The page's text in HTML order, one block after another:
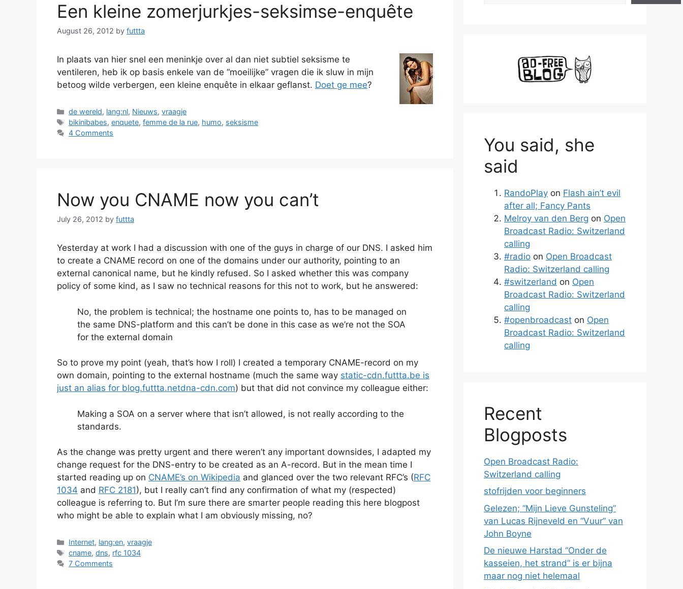
Een kleine zomerjurkjes-seksimse-enquête
August 26, 2012 by futtta
In plaats van hier snel een meninkje over al dan niet subtiel seksisme te
ventileren, heb ik op basis enkele van de “moeilijke” vragen die ik sluw in mijn
betoog wilde verbergen, een kleine enquête in elkaar geflanst. Doet ge mee?
Categories
de wereld, lang:nl, Nieuws,vraagje
Tags
bikinibabes,enquete,femme de la rue, humo, seksisme
4 Comments
Now you CNAME now you can’t
July 26, 2012 by futtta
Yesterday at work I had a discussion with one of the guys in charge of our DNS. I asked him
to create a CNAME record on one of the domains under our authority, pointing to an
external canonical name, but he kindly refused. So I asked whether this was company
policy of some kind, as I saw no technical reasons for this not to work, but he answered:
No, the problem is technical; the hostname one points to, has to be managed on
the same DNS-platform and this can’t be done in this case as we’re not the SOA
for the external domain
So to prove my point (yeah, that’s how I roll) I created a temporary CNAME-record on my
own domain, pointing to the external hostname (much the same way static-cdn.futtta.be is
just an alias for blog.futtta.netdna-cdn.com) but that did not convince my colleague either:
Making a SOA on a server where that isn’t allowed, is not really according to the
standards.
As the change was pretty urgent and there weren’t any important downsides, I adapted my
change request for the DNS-entry to be created as an A-record. But in the mean time I
started reading up on CNAME’s on Wikipedia and glanced over the two relevant RFC’s (RFC
1034 and RFC 2181), but I really can’t find any confirmation of what my (respected)
colleague is referring to. But I’m sure there are smarter people reading this here blogpost
who might be able to explain what I am obviously missing, no?
Categories
Internet, lang:en,vraagje
Tags
cname,dns, rfc 1034
7 Comments
You said, she
said
RandoPlay on Flash ain’t evil
after all; Fancy Pants
Melroy van den Berg on Open
Broadcast Radio: Switzerland
calling
#radio on Open Broadcast
Radio: Switzerland calling
#switzerland on Open
Broadcast Radio: Switzerland
calling
#openbroadcast on Open
Broadcast Radio: Switzerland
calling
Recent
Blogposts
Open Broadcast Radio:
Switzerland calling
stofrijden voor beginners
Gelezen; “Mijn Lieve Gunsteling”
van Lucas Rijneveld en “Vuur” van
John Boyne
De nieuwe Harstad “Onder de
kasseien, het strand” is er bijna
maar nog niet helemaal